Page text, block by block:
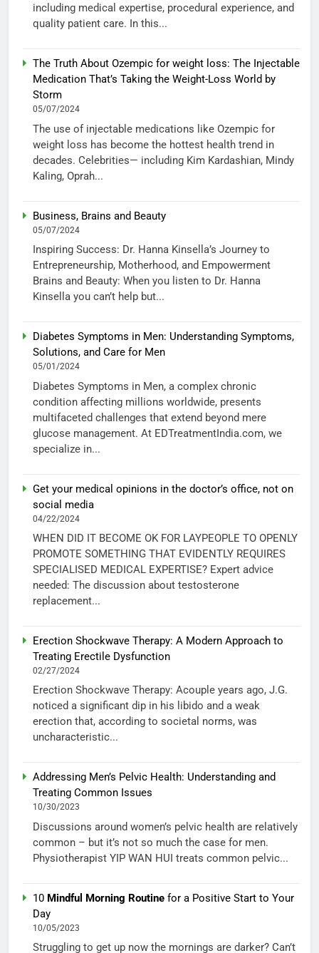
including medical expertise, procedural experience, and
quality patient care. In this...
The Truth About Ozempic for weight loss: The Injectable
Medication That’s Taking the Weight-Loss World by
Storm
05/07/2024
The use of injectable medications like Ozempic for
weight loss has become the hottest health trend in
decades. Celebrities— including Kim Kardashian, Mindy
Kaling, Oprah...
Business, Brains and Beauty
05/07/2024
Inspiring Success: Dr. Hanna Kinsella’s Journey to
Entrepreneurship, Motherhood, and Empowerment
Brains and Beauty: When you listen to Dr. Hanna
Kinsella you can’t help but...
Diabetes Symptoms in Men: Understanding Symptoms,
Solutions, and Care for Men
05/01/2024
Diabetes Symptoms in Men, a complex chronic
condition affecting millions worldwide, presents
multifaceted challenges that extend beyond mere
glucose management. At EDTreatmentIndia.com, we
specialize in...
Get your medical opinions in the doctor’s office, not on
social media
04/22/2024
WHEN DID IT BECOME OK FOR LAYPEOPLE TO OPENLY
PROMOTE SOMETHING THAT EVIDENTLY REQUIRES
SPECIALISED MEDICAL EXPERTISE? Expert advice
needed: The discussion about testosterone
replacement...
Erection Shockwave Therapy: A Modern Approach to
Treating Erectile Dysfunction
02/27/2024
Erection Shockwave Therapy: Acouple years ago, J.G.
noticed a significant dip in his libido and a weak
erection that, according to societal norms, was
uncharacteristic...
Addressing Men’s Pelvic Health: Understanding and
Treating Common Issues
10/30/2023
Discussions around women’s pelvic health are relatively
common – but it’s not so much the case for men.
Physiotherapist YIP WAN HUI treats common pelvic...
10 Mindful Morning Routine for a Positive Start to Your
Day
10/05/2023
Struggling to get up now the mornings are darker? Can’t